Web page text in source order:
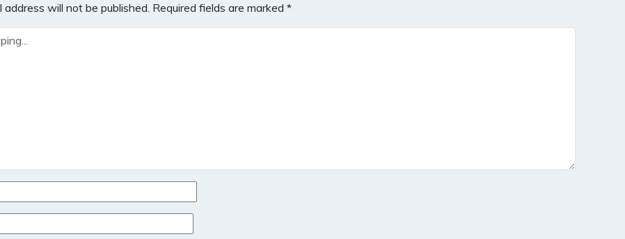
address will not be published. Required fields are marked *